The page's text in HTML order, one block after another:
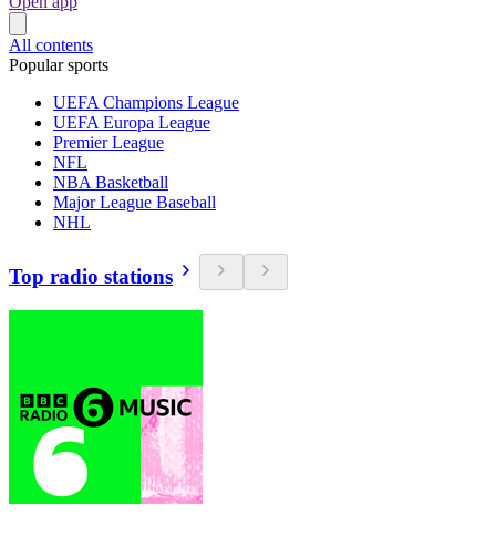
All contents
Popular sports
UEFA Champions League
UEFA Europa League
Premier League
NFL
NBA Basketball
Major League Baseball
NHL
Top radio stations